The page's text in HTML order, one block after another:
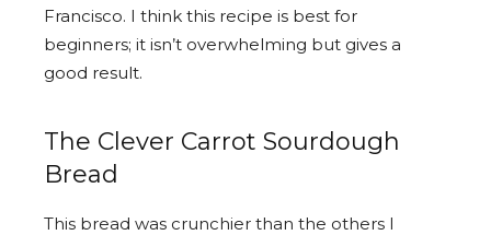
Francisco. I think this recipe is best for
beginners; it isn’t overwhelming but gives a
good result.
The Clever Carrot Sourdough
Bread
This bread was crunchier than the others I